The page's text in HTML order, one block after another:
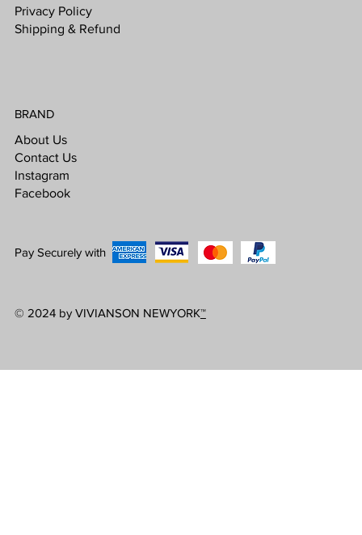
Privacy Policy
Shipping & Refund
BRAND
About Us
Contact Us
Instagram
Facebook
Pay Securely with
© 2024 by VIVIANSON NEWYORK™